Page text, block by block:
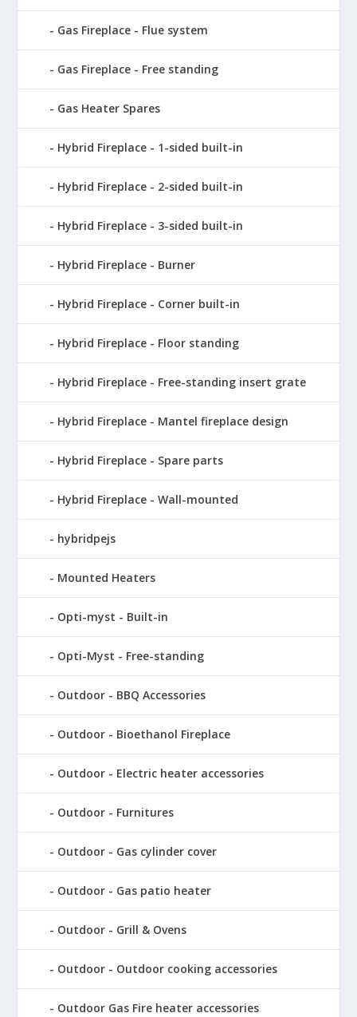
Gas Fireplace - Flue system
Gas Fireplace - Free standing
Gas Heater Spares
Hybrid Fireplace - 1-sided built-in
Hybrid Fireplace - 2-sided built-in
Hybrid Fireplace - 3-sided built-in
Hybrid Fireplace - Burner
Hybrid Fireplace - Corner built-in
Hybrid Fireplace - Floor standing
Hybrid Fireplace - Free-standing insert grate
Hybrid Fireplace - Mantel fireplace design
Hybrid Fireplace - Spare parts
Hybrid Fireplace - Wall-mounted
hybridpejs
Mounted Heaters
Opti-myst - Built-in
Opti-Myst - Free-standing
Outdoor - BBQ Accessories
Outdoor - Bioethanol Fireplace
Outdoor - Electric heater accessories
Outdoor - Furnitures
Outdoor - Gas cylinder cover
Outdoor - Gas patio heater
Outdoor - Grill & Ovens
Outdoor - Outdoor cooking accessories
Outdoor Gas Fire heater accessories